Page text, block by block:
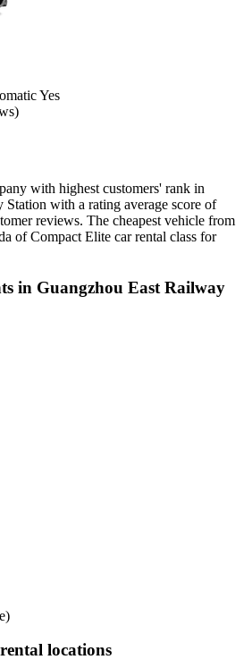
Yes
with highest customers' rank in
with a rating average score of
reviews. The cheapest vehicle from
of Compact Elite car rental class for
in Guangzhou East Railway
locations